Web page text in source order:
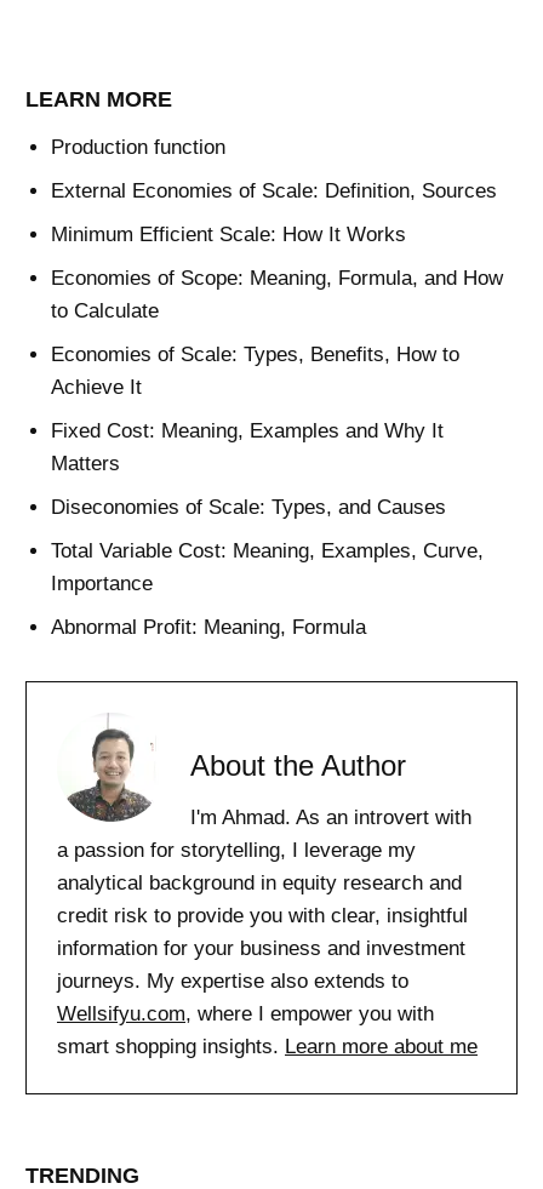
LEARN MORE
Production function
External Economies of Scale: Definition, Sources
Minimum Efficient Scale: How It Works
Economies of Scope: Meaning, Formula, and How
to Calculate
Economies of Scale: Types, Benefits, How to
Achieve It
Fixed Cost: Meaning, Examples and Why It
Matters
Diseconomies of Scale: Types, and Causes
Total Variable Cost: Meaning, Examples, Curve,
Importance
Abnormal Profit: Meaning, Formula
About the Author
I'm Ahmad. As an introvert with
a passion for storytelling, I leverage my
analytical background in equity research and
credit risk to provide you with clear, insightful
information for your business and investment
journeys. My expertise also extends to
Wellsifyu.com, where I empower you with
smart shopping insights. Learn more about me
TRENDING